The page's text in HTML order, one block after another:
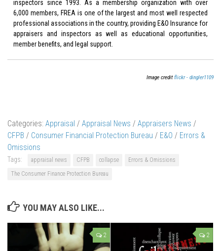
inspectors since 1993. As a membership organization with over
6,000 members, FREA is one of the largest and most well respected
professional associations in the country, providing E&O Insurance for
appraisers and inspectors as well as educational opportunities,
member benefits, and legal support.
Image creditflickr - dingler1109
Categories: Appraisal / Appraisal News / Appraisers News /
CFPB / Consumer Financial Protection Bureau / E&O / Errors &
Omissions
Tags: appraisal news CFPB collapse
Errors & Omissions
The Consumer Finance Protection Bureau
YOU MAY ALSO LIKE...
2 2